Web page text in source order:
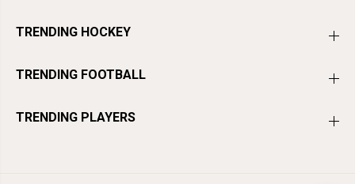
TRENDING HOCKEY
TRENDING FOOTBALL
TRENDING PLAYERS